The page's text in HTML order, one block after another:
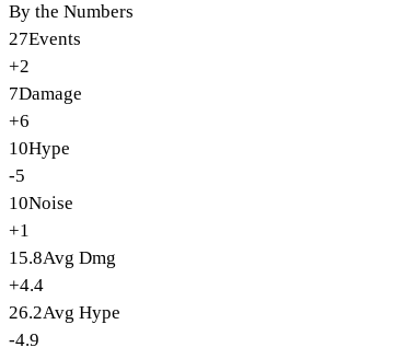
By the Numbers
27Events
+2
7Damage
+6
10Hype
-5
10Noise
+1
15.8Avg Dmg
+4.4
26.2Avg Hype
-4.9